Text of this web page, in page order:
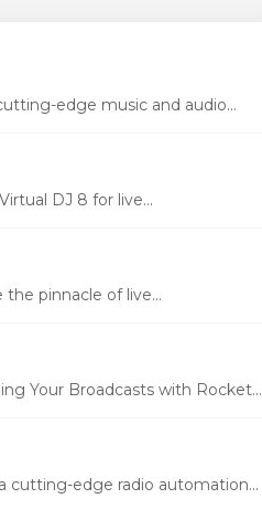
edge music and audio...
DJ 8 for live...
pinnacle of live...
Your Broadcasts with Rocket...
cutting-edge radio automation...